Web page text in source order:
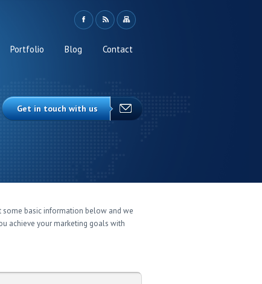
Portfolio Blog Contact
Get in touch with us
basic information below and we
achieve your marketing goals with